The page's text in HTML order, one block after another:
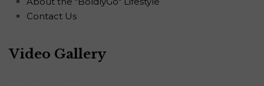
Contact Us
Video Gallery